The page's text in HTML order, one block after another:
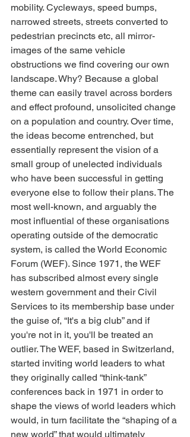
mobility. Cycleways, speed bumps,
narrowed streets, streets converted to
pedestrian precincts etc, all mirror-
images of the same vehicle
obstructions we find covering our own
landscape. Why? Because a global
theme can easily travel across borders
and effect profound, unsolicited change
on a population and country. Over time,
the ideas become entrenched, but
essentially represent the vision of a
small group of unelected individuals
who have been successful in getting
everyone else to follow their plans. The
most well-known, and arguably the
most influential of these organisations
operating outside of the democratic
system, is called the World Economic
Forum (WEF). Since 1971, the WEF
has subscribed almost every single
western government and their Civil
Services to its membership base under
the guise of, “It's a big club” and if
you're not in it, you'll be treated an
outlier. The WEF, based in Switzerland,
started inviting world leaders to what
they originally called “think-tank”
conferences back in 1971 in order to
shape the views of world leaders which
would, in turn facilitate the “shaping of a
new world” that would ultimately